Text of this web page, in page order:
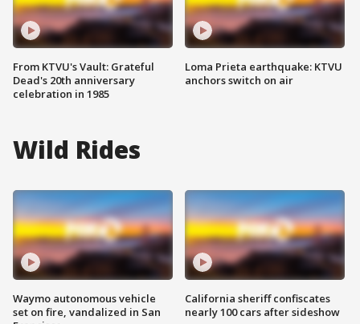
From KTVU's Vault: Grateful
Dead's 20th anniversary
celebration in 1985
Loma Prieta earthquake: KTVU
anchors switch on air
Wild Rides
Waymo autonomous vehicle
set on fire, vandalized in San
California sheriff confiscates
nearly 100 cars after sideshow